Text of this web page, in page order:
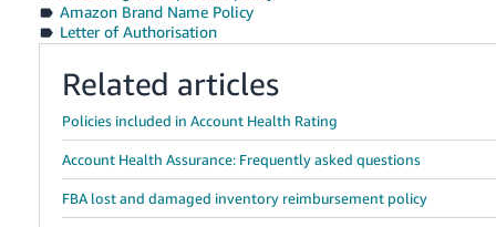
Amazon Brand Name Policy
Letter of Authorisation
Related articles
Policies included in Account Health Rating
Account Health Assurance: Frequently asked questions
FBA lost and damaged inventory reimbursement policy